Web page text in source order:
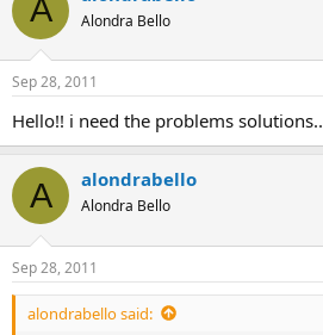
A Alondra Bello
Sep 28, 2011
Hello!! i need the problems solutions..
A alondrabello
Alondra Bello
Sep 28, 2011
alondrabello said: